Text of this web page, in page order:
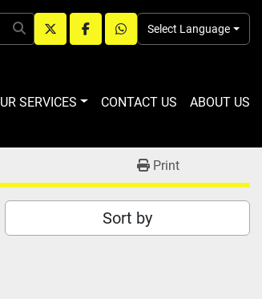
twitterfacebookwhatsapp
Select Language
OUR SERVICES CONTACT US ABOUT US
Print
Sort by